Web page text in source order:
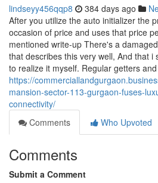
lindseyy456qqp8 384 days ago
After you utilize the auto initializer the
occasion of price and uses that price
mentioned write-up There's a
that describes this very well, And that i
to realize it myself. Regular getters
https://
mansion-sector-113-gurgaon-fuses-
connectivity/
Comments
Who Upvoted
Comments
Submit a Comment